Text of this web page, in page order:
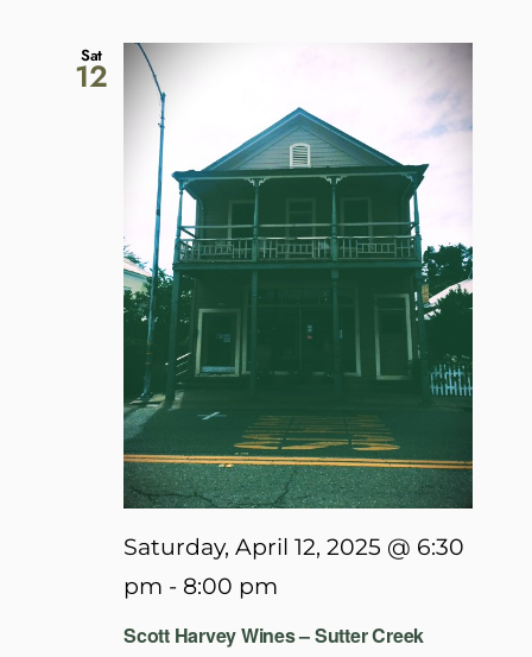
Sat
12
Scott Harvey Wines – Sutter Creek
Saturday, April 12, 2025 @ 6:30
pm - 8:00 pm